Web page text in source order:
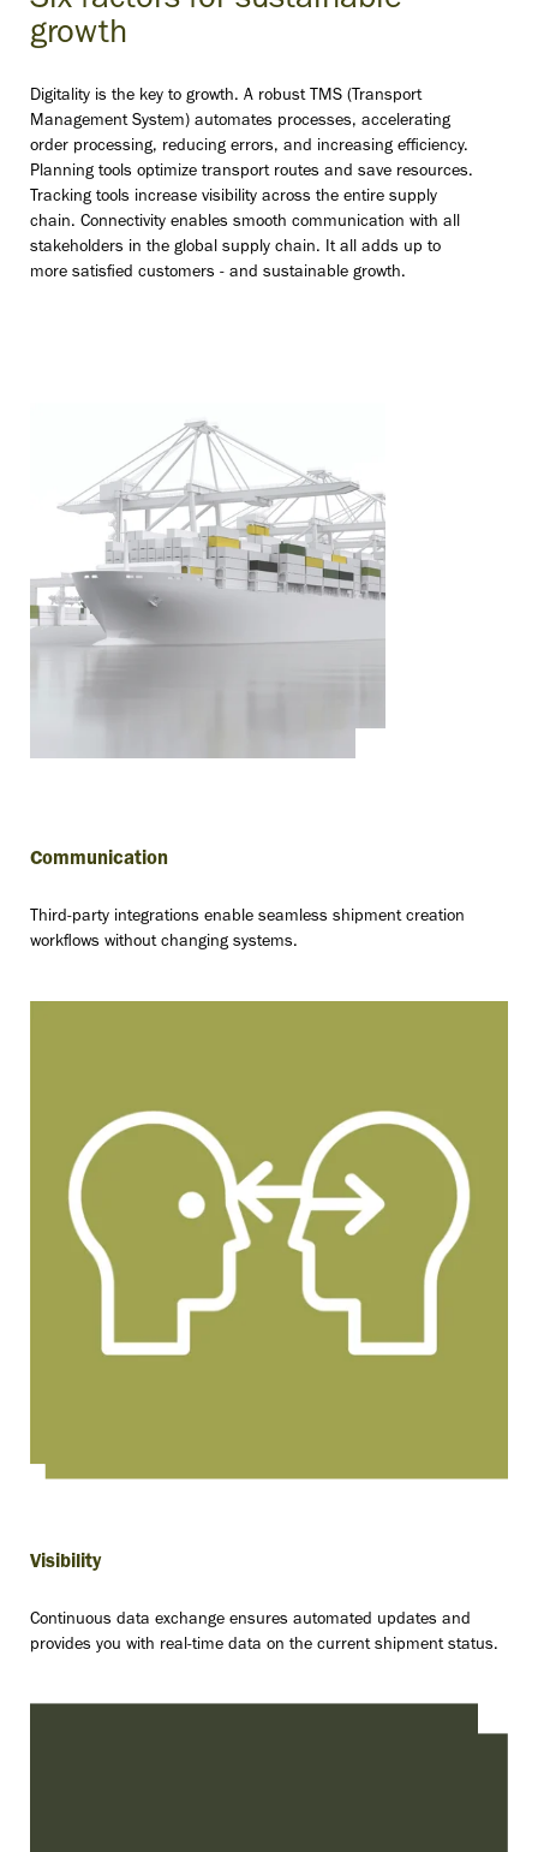
growth
Digitality is the key to growth. A robust TMS (Transport
Management System) automates processes, accelerating
order processing, reducing errors, and increasing efficiency.
Planning tools optimize transport routes and save resources.
Tracking tools increase visibility across the entire supply
chain. Connectivity enables smooth communication with all
stakeholders in the global supply chain. It all adds up to
more satisfied customers - and sustainable growth.
Communication
Third-party integrations enable seamless shipment creation
workflows without changing systems.
Visibility
Continuous data exchange ensures automated updates and
provides you with real-time data on the current shipment status.